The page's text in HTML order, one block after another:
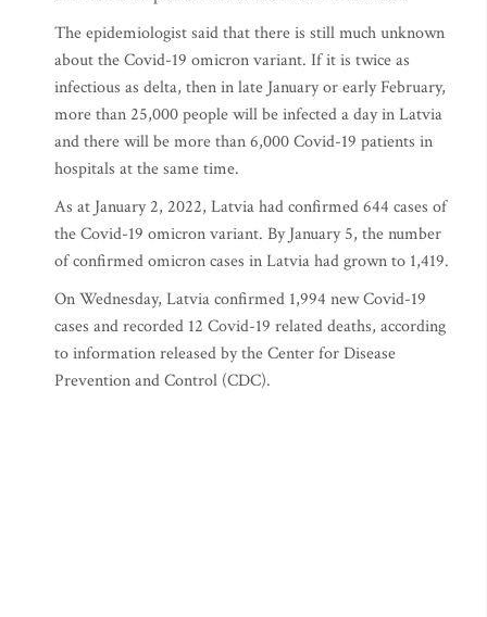
The epidemiologist said that there is still much unknown
about the Covid-19 omicron variant. If it is twice as
infectious as delta, then in late January or early February,
more than 25,000 people will be infected a day in Latvia
and there will be more than 6,000 Covid-19 patients in
hospitals at the same time.
As at January 2, 2022, Latvia had confirmed 644 cases of
the Covid-19 omicron variant. By January 5, the number
of confirmed omicron cases in Latvia had grown to 1,419.
On Wednesday, Latvia confirmed 1,994 new Covid-19
cases and recorded 12 Covid-19 related deaths, according
to information released by the Center for Disease
Prevention and Control (CDC).